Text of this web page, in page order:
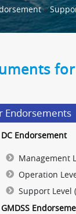
Endorsements
DC Endorsement
Management
Operation
Support Level
GMDSS